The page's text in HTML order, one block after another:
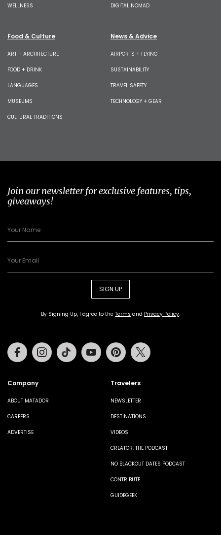
WELLNESS DIGITAL NOMAD
Food & Culture
ART + ARCHITECTURE
FOOD + DRINK
LANGUAGES
MUSEUMS
CULTURAL TRADITIONS
News & Advice
AIRPORTS + FLYING
SUSTAINABILITY
TRAVEL SAFETY
TECHNOLOGY + GEAR
Join our newsletter for exclusive features, tips,
giveaways!
SIGN UP
By Signing Up, I agree to the Terms and Privacy Policy.
Company
ABOUT MATADOR
CAREERS
ADVERTISE
Travelers
NEWSLETTER
DESTINATIONS
VIDEOS
CREATOR: THE PODCAST
NO BLACKOUT DATES PODCAST
CONTRIBUTE
GUIDEGEEK
FacebookInstagramTiktok Youtube Pinterest